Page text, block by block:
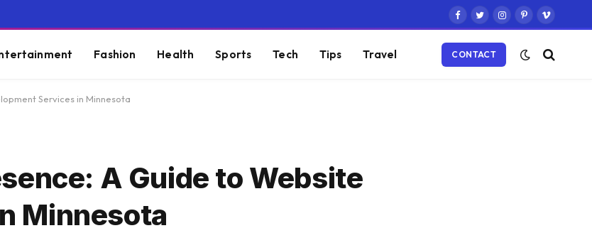
Facebook
TwitterInstagram
PinterestVimeo
Fashion Health Sports Tech Tips Travel CONTACT
Services in Minnesota
A Guide to Website
Minnesota